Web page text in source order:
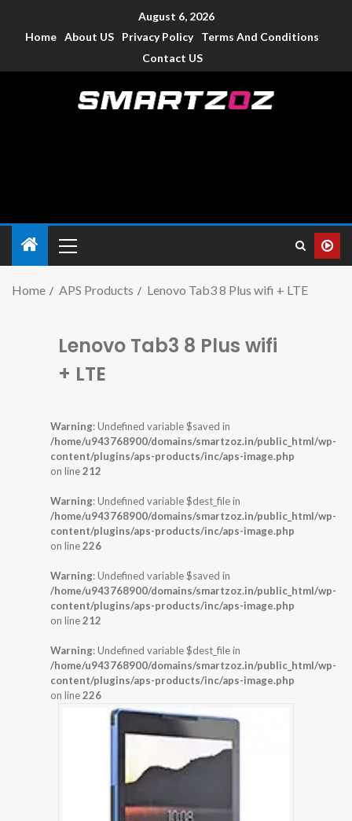
August 6, 2026
Home About US Privacy Policy
Terms And Conditions
Contact US
Home APS Products Lenovo Tab3 8 Plus wifi + LTE
Lenovo Tab3 8 Plus wifi
+ LTE
Warning: Undefined variable $saved in
/home/u943768900/domains/smartzoz.in/public_html/wp-
content/plugins/aps-products/inc/aps-image.php
on line212
Warning: Undefined variable $dest_file in
/home/u943768900/domains/smartzoz.in/public_html/wp-
content/plugins/aps-products/inc/aps-image.php
on line226
Warning: Undefined variable $saved in
/home/u943768900/domains/smartzoz.in/public_html/wp-
content/plugins/aps-products/inc/aps-image.php
on line212
Warning: Undefined variable $dest_file in
/home/u943768900/domains/smartzoz.in/public_html/wp-
content/plugins/aps-products/inc/aps-image.php
on line226